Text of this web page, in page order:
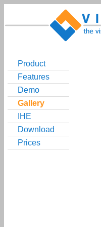
Product
Features
Demo
Gallery
IHE
Download
Prices